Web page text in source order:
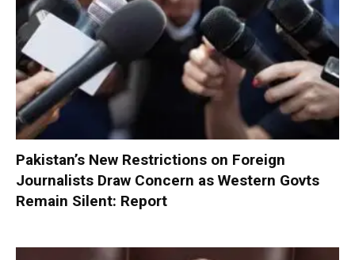
Pakistan’s New Restrictions on Foreign
Journalists Draw Concern as Western Govts
Remain Silent: Report